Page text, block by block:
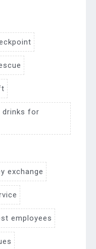
drinks for
exchange
employees